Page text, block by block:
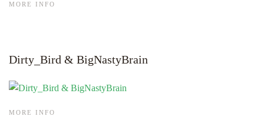
MORE INFO
Dirty_Bird & BigNastyBrain
MORE INFO